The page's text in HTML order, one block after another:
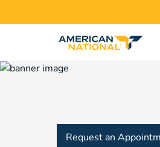
Request an